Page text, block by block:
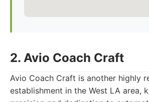
2. Avio Coach Craft
Avio Coach Craft is another highly
establishment in the West LA area,